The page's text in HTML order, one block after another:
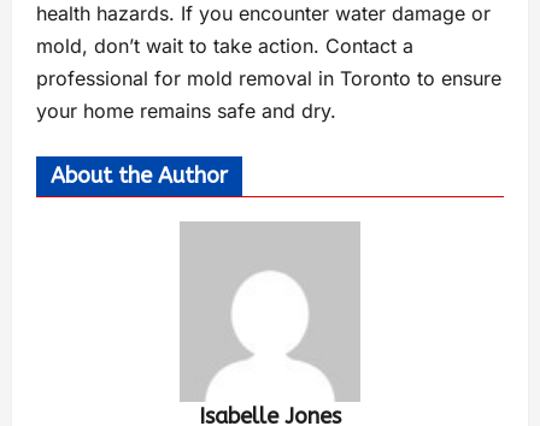
health hazards. If you encounter water damage or
mold, don’t wait to take action. Contact a
professional for mold removal in Toronto to ensure
your home remains safe and dry.
About the Author
Isabelle Jones